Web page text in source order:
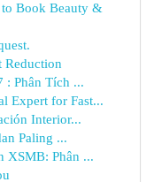
Book Beauty &
Reduction
: Phân Tích ...
Expert for Fast...
Interior...
Paling ...
XSMB: Phân ...